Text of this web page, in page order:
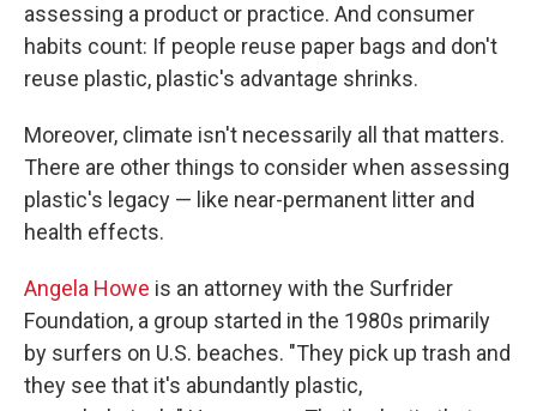
assessing a product or practice. And consumer
habits count: If people reuse paper bags and don't
reuse plastic, plastic's advantage shrinks.
Moreover, climate isn't necessarily all that matters.
There are other things to consider when assessing
plastic's legacy — like near-permanent litter and
health effects.
Angela Howe is an attorney with the Surfrider
Foundation, a group started in the 1980s primarily
by surfers on U.S. beaches. "They pick up trash and
they see that it's abundantly plastic,